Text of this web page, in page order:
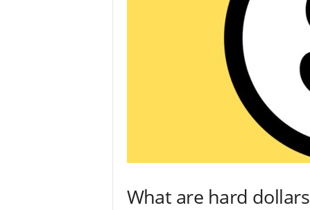
What are hard dollars